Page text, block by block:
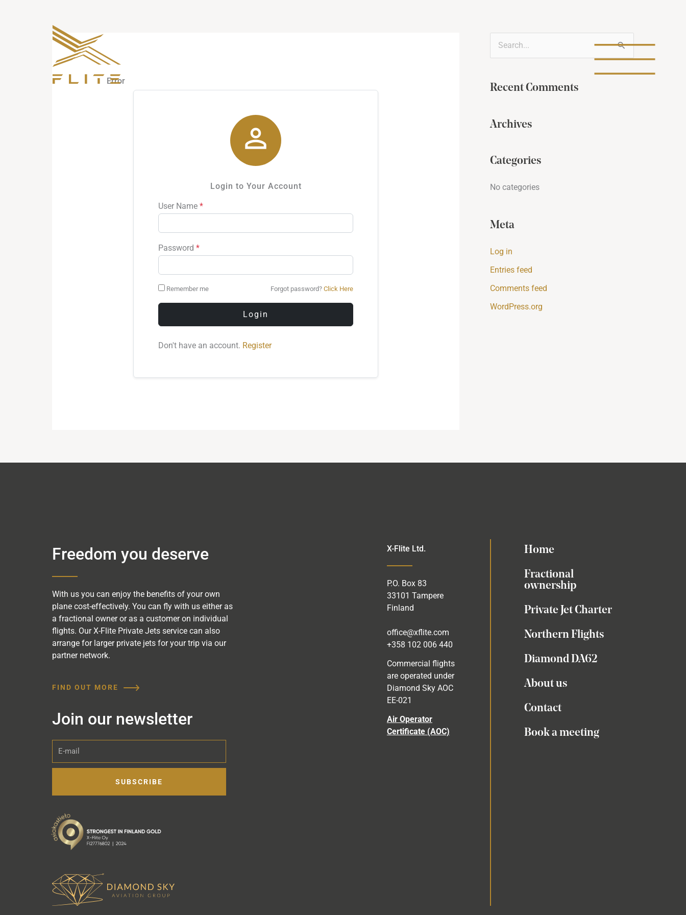
Error

Login to Your Account
User Name *
Password *
Remember me Forgot password? Click Here
Login
Don't have an account. Register
a
h
o
Recent Comments
Archives
Categories
No categories
Meta
Log in
Entries feed
Comments feed
WordPress.org
Freedom you deserve
With us you can enjoy the benefits of your own
plane cost-effectively. You can fly with us either as
a fractional owner or as a customer on individual
flights. Our X-Flite Private Jets service can also
arrange for larger private jets for your trip via our
partner network.
FIND OUT MORE
Join our newsletter
SUBSCRIBE
X-Flite Ltd.
P.O. Box83
33101 Tampere
Finland
office@xflite.com
+358 102 006 440
Commercial flights
are operated under
Diamond Sky AOC
EE-021
Air Operator
Certificate (AOC)
Home
Fractional
ownership
Private Jet Charter
Northern Flights
Diamond DA62
About us
Contact
Book a meeting